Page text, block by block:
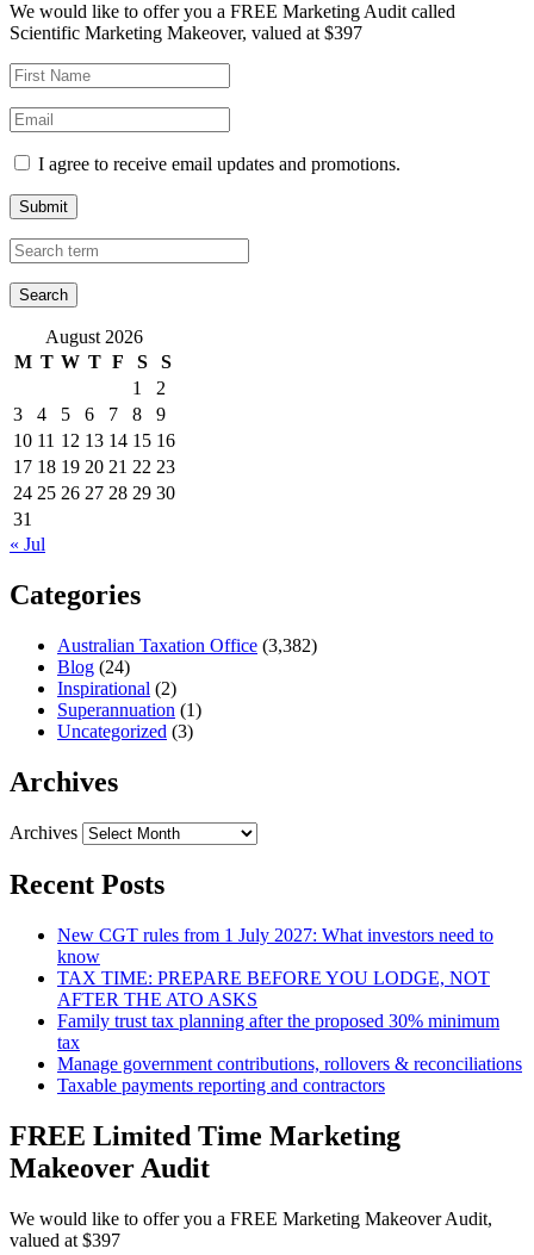
We would like to offer you a FREE Marketing Audit called
Scientific Marketing Makeover, valued at $397
I agree to receive email updates and promotions.
Submit
August 2026
M T W T F S
S
1
2
3
4 5 6 7 8
9
10 11 12 13 14 15 16
17 18 19 20 21 22 23
24 25 26 27 28 29 30
31
« Jul
Categories
Australian Taxation Office (3,382)
Blog (24)
Inspirational (2)
Superannuation (1)
Uncategorized (3)
Archives
Archives
Recent Posts
New CGT rules from 1 July 2027: What investors need to
know
TAX TIME: PREPARE BEFORE YOU LODGE, NOT
AFTER THE ATO ASKS
Family trust tax planning after the proposed 30% minimum
tax
Manage government contributions, rollovers & reconciliations
Taxable payments reporting and contractors
FREE Limited Time Marketing
Makeover Audit
We would like to offer you a FREE Marketing Makeover Audit,
valued at $397